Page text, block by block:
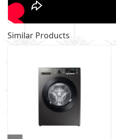
Similar Products